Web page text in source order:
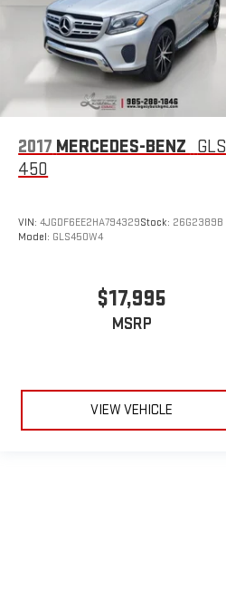
2017 MERCEDES-BENZ GLS
450
VIN:4JGDF6EE2HA794329Stock: 26G2389B
Model: GLS450W4
$17,995
MSRP
VIEW VEHICLE